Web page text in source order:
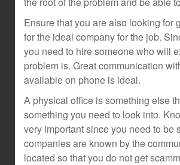
Ensure that you are also looking for
for the ideal company for the job.
you need to hire someone who will
problem is. Great communication
available on phone is ideal.
A physical office is something else
something you need to look into.
very important since you need to be
companies are known by the
located so that you do not get